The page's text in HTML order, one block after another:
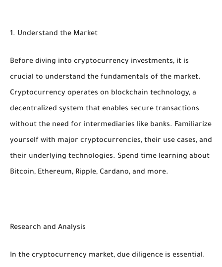
1. Understand the Market
Before diving into cryptocurrency investments, it is
crucial to understand the fundamentals of the market.
Cryptocurrency operates on blockchain technology, a
decentralized system that enables secure transactions
without the need for intermediaries like banks. Familiarize
yourself with major cryptocurrencies, their use cases, and
their underlying technologies. Spend time learning about
Bitcoin, Ethereum, Ripple, Cardano, and more.
Research and Analysis
In the cryptocurrency market, due diligence is essential.